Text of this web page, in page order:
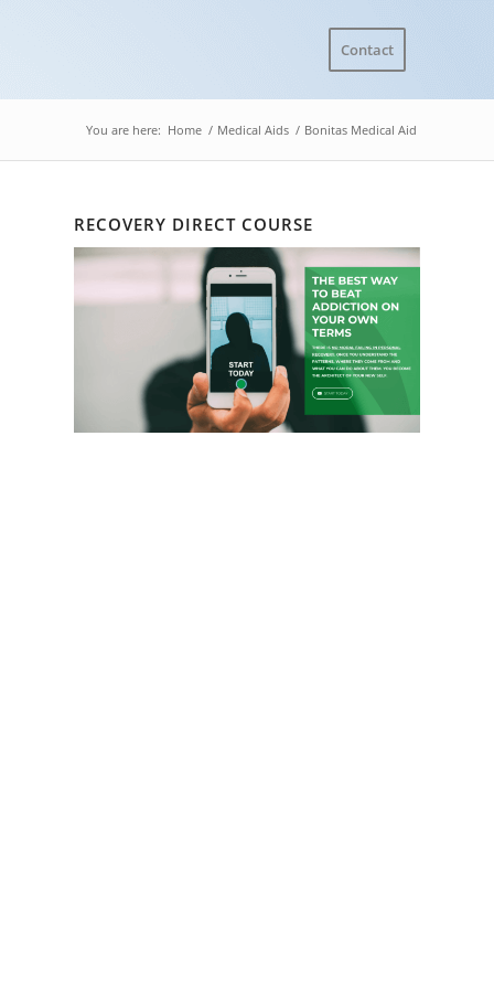
Contact
You are here: Home / Medical Aids / Bonitas Medical Aid
RECOVERY DIRECT COURSE